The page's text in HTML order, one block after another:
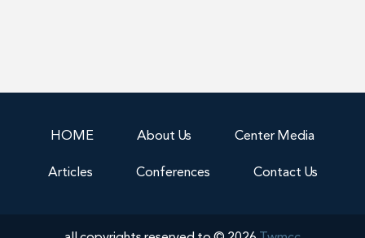
HOME About Us
Center Media
Articles
Conferences Contact Us